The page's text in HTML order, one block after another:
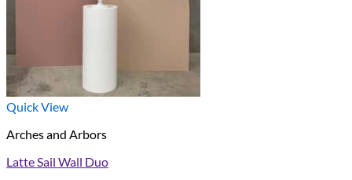
Quick View
Arches and Arbors
Latte Sail Wall Duo